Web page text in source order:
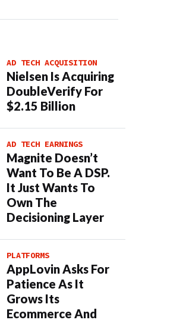
AD TECH ACQUISITION
Nielsen Is Acquiring
DoubleVerify For
$2.15 Billion
AD TECH EARNINGS
Magnite Doesn’t
Want To Be A DSP.
It Just Wants To
Own The
Decisioning Layer
PLATFORMS
AppLovin Asks For
Patience As It
Grows Its
Ecommerce And